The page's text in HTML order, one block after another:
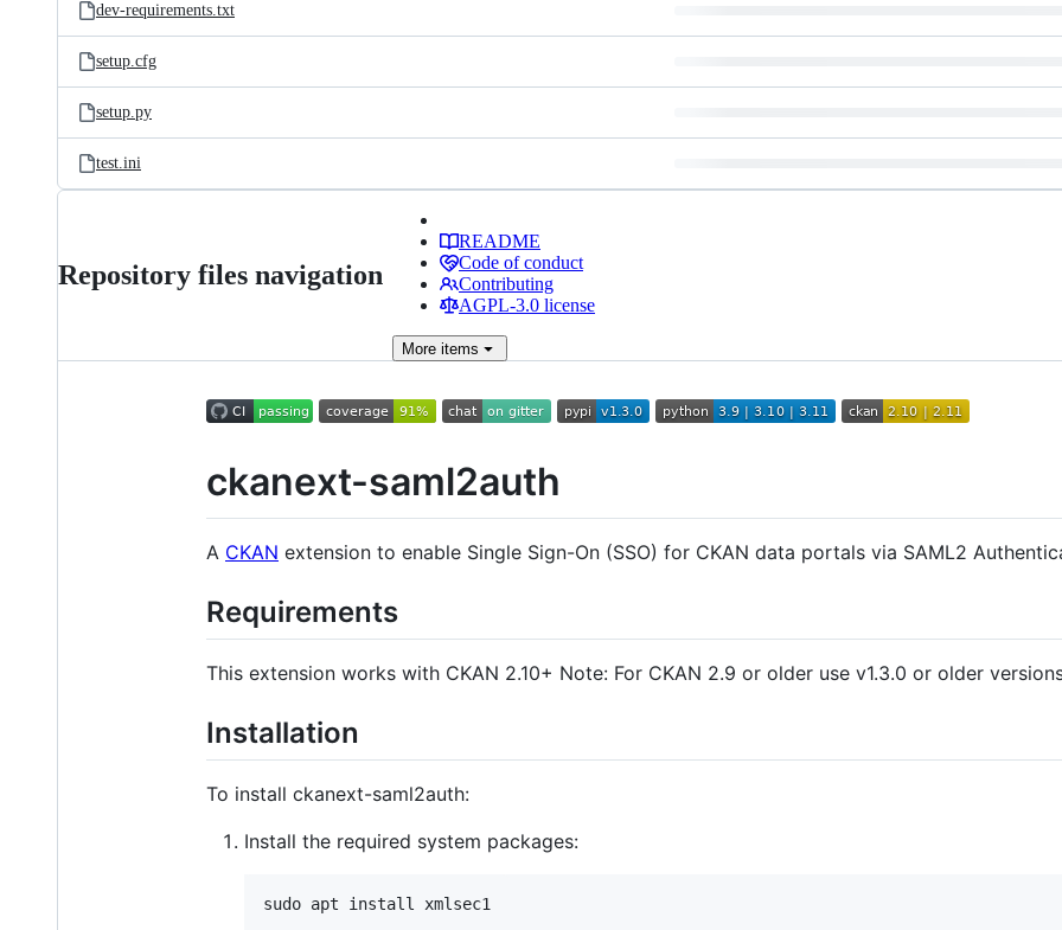
dev-requirements.txt
setup.cfg
setup.py
test.ini
Repository files navigation
README
Code of conduct
Contributing
AGPL-3.0 license
More items
ckanext-saml2auth
A CKAN extension to enable Single Sign-On (SSO) for CKAN data portals via SAML2
Requirements
This extension works with CKAN 2.10+ Note: For CKAN 2.9 or older use v1.3.0 or older
Installation
To install ckanext-saml2auth:
Install the required system packages: